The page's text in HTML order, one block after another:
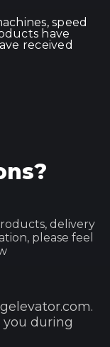
speed
have
received
delivery
please feel
during